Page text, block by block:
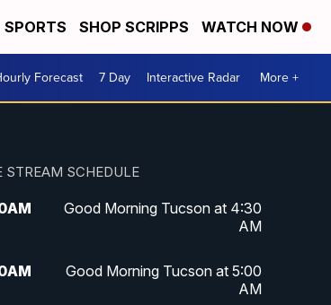
SPORTS SHOP SCRIPPS WATCH NOW
Forecast 7 Day Interactive Radar More +
STREAM SCHEDULE
AM
Good Morning Tucson at 4:30
AM
AM
Good Morning Tucson at 5:00
AM